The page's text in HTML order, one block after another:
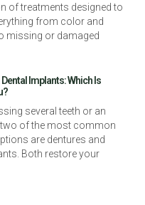
of treatments designed to
from color and
missing or damaged
Implants: Which Is
several teeth or an
two of the most common
are dentures and
Both restore your